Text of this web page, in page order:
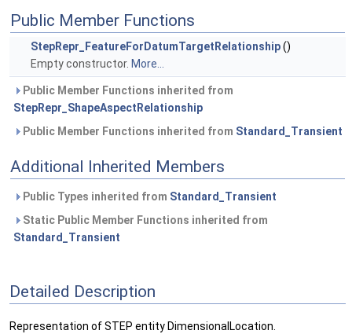
Public Member Functions
StepRepr_FeatureForDatumTargetRelationship()
Empty constructor. More...
Public Member Functions inherited from
StepRepr_ShapeAspectRelationship
Public Member Functions inherited from Standard_Transient
Additional Inherited Members
Public Types inherited from Standard_Transient
Static Public Member Functions inherited from
Standard_Transient
Detailed Description
Representation of STEP entity DimensionalLocation.